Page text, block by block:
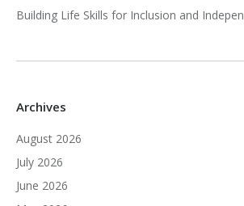
Building Life Skills for Inclusion and
Archives
August 2026
July 2026
June 2026